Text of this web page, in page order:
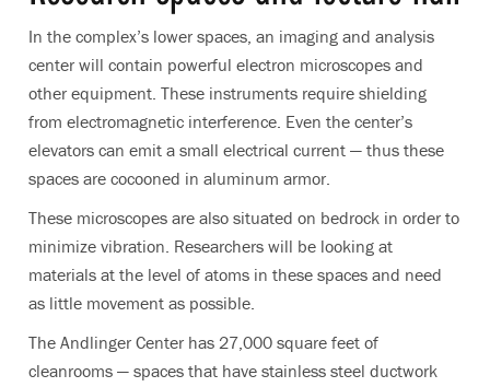
In the complex’s lower spaces, an imaging and analysis
center will contain powerful electron microscopes and
other equipment. These instruments require shielding
from electromagnetic interference. Even the center’s
elevators can emit a small electrical current — thus these
spaces are cocooned in aluminum armor.
These microscopes are also situated on bedrock in order to
minimize vibration. Researchers will be looking at
materials at the level of atoms in these spaces and need
as little movement as possible.
The Andlinger Center has 27,000 square feet of
cleanrooms — spaces that have stainless steel ductwork